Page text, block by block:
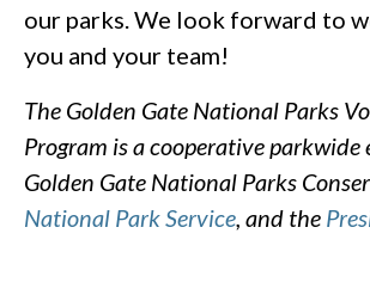
our parks. We look forward to
you and your team!
The Golden Gate National Parks
Program is a cooperative
Golden Gate National Parks
National Park Service, and the